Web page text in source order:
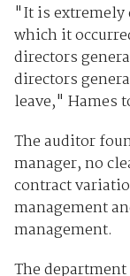
"It is extremely
which it
directors
directors
leave," Hames
The auditor
manager, no
contract
management
management.
The